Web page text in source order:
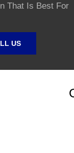
That Is Best For
US